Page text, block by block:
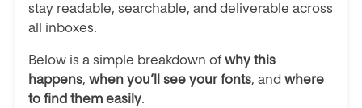
stay readable, searchable, and deliverable across
all inboxes.
Below is a simple breakdown of why this
happens, when you’ll see your fonts, and where
to find them easily.